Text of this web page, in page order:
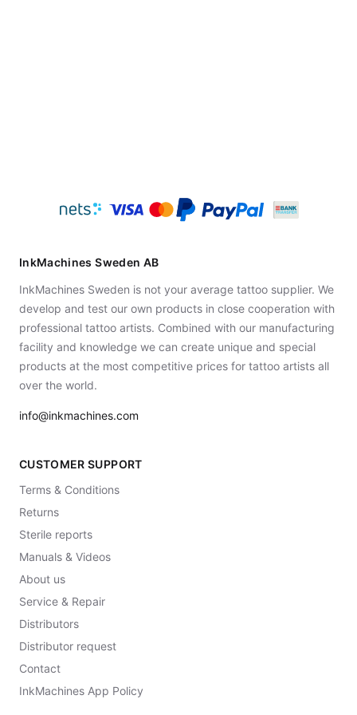
InkMachines Sweden AB
InkMachines Sweden is not your average tattoo supplier. We
develop and test our own products in close cooperation with
professional tattoo artists. Combined with our manufacturing
facility and knowledge we can create unique and special
products at the most competitive prices for tattoo artists all
over the world.
info@inkmachines.com
CUSTOMER SUPPORT
Terms & Conditions
Returns
Sterile reports
Manuals & Videos
About us
Service & Repair
Distributors
Distributor request
Contact
InkMachines App Policy